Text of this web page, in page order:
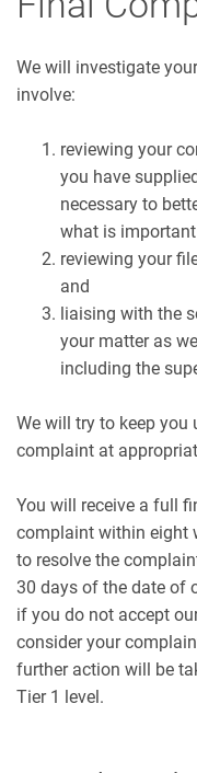
We will investigate
involve:
reviewing your
you have
necessary to
what is
reviewing your
and
liaising with the
your matter as
including the
We will try to keep you
complaint at
You will receive a full
complaint within eight
to resolve the
30 days of the date of
if you do not accept
consider your
further action will be
Tier 1 level.